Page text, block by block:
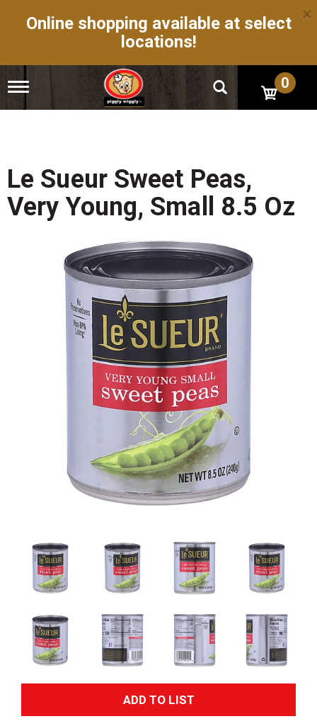
Online shopping available at select
locations!
×
T
g
a
v
i
0
Le Sueur Sweet Peas,
Very Young, Small 8.5 Oz
A